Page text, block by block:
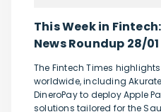
This Week in
News Roundup 28/01
The Fintech Times
worldwide, including
DineroPay to deploy Apple
solutions tailored for the